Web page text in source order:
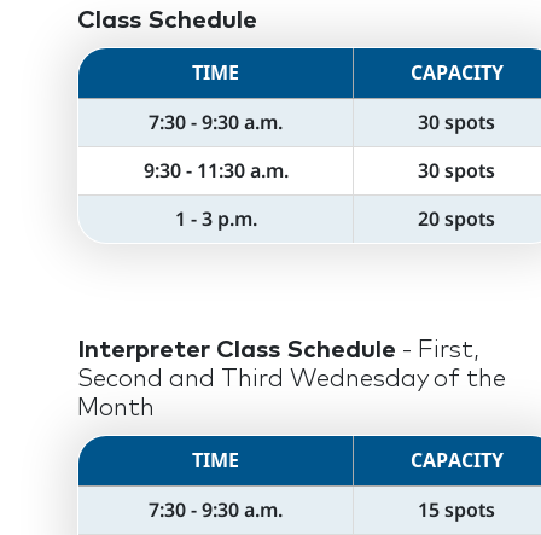
Class Schedule
TIME
CAPACITY
7:30 - 9:30 a.m.
30 spots
9:30 - 11:30 a.m.
30 spots
1 - 3 p.m.
20 spots
Interpreter Class Schedule - First,
Second and Third Wednesday of the
Month
TIME
CAPACITY
7:30 - 9:30 a.m.
15 spots